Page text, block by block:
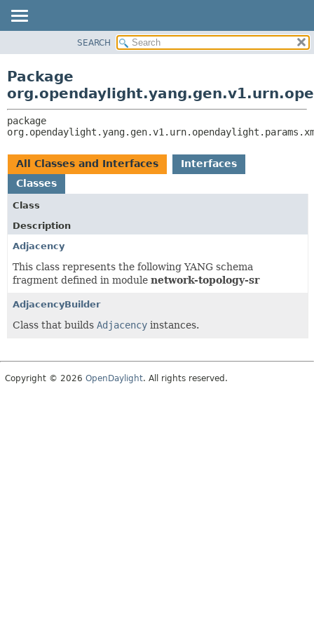
CLASS
TREE
INDEX
HELP
CLASSES AND INTERFACES
SEARCH
Package
All Classes and Interfaces
Interfaces
Classes
Class
Description
Adjacency
This class represents the following YANG schema
fragment defined in module network-topology-sr
AdjacencyBuilder
Class that builds Adjacency instances.
Copyright © 2026 OpenDaylight. All rights reserved.